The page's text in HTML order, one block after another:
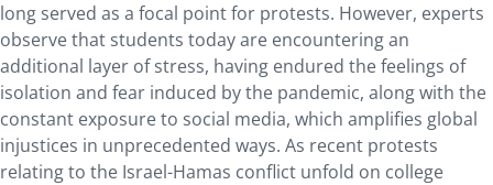
long served as a focal point for protests. However, experts
observe that students today are encountering an
additional layer of stress, having endured the feelings of
isolation and fear induced by the pandemic, along with the
constant exposure to social media, which amplifies global
injustices in unprecedented ways. As recent protests
relating to the Israel-Hamas conflict unfold on college